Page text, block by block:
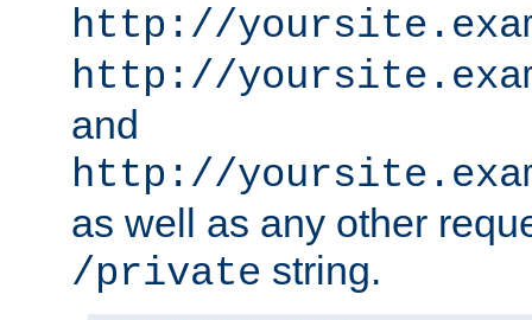
http://
http://
and
http://
as well as any other
/private string.